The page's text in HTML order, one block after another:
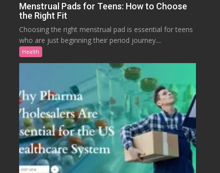
Menstrual Pads for Teens: How to Choose
the Right Fit
Choosing the right menstrual pad is essential for teens
who are just beginning their period journey....
Health